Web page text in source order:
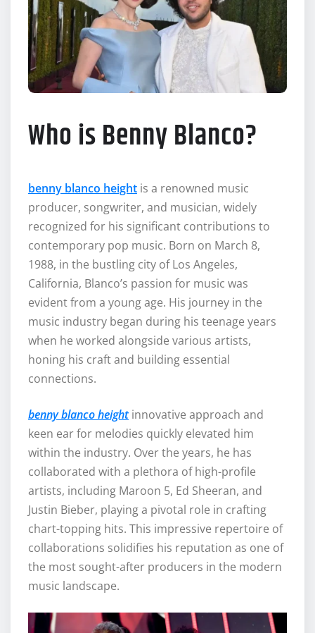
Who is Benny Blanco?
benny blanco height is a renowned music
producer, songwriter, and musician, widely
recognized for his significant contributions to
contemporary pop music. Born on March 8,
1988, in the bustling city of Los Angeles,
California, Blanco’s passion for music was
evident from a young age. His journey in the
music industry began during his teenage years
when he worked alongside various artists,
honing his craft and building essential
connections.
benny blanco heightinnovative approach and
keen ear for melodies quickly elevated him
within the industry. Over the years, he has
collaborated with a plethora of high-profile
artists, including Maroon 5, Ed Sheeran, and
Justin Bieber, playing a pivotal role in crafting
chart-topping hits. This impressive repertoire of
collaborations solidifies his reputation as one of
the most sought-after producers in the modern
music landscape.